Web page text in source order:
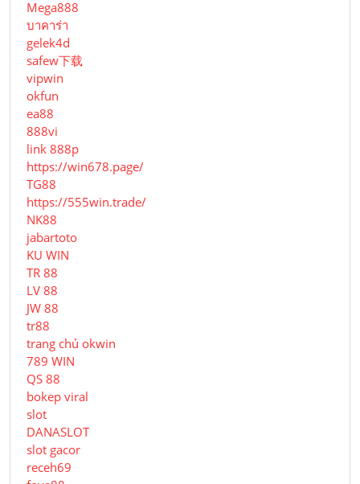
Mega888
บาคาร่า
gelek4d
safew下载
vipwin
okfun
ea88
888vi
link 888p
https://win678.page/
TG88
https://555win.trade/
NK88
jabartoto
KU WIN
TR 88
LV 88
JW 88
tr88
trang chủ okwin
789 WIN
QS 88
bokep viral
slot
DANASLOT
slot gacor
receh69